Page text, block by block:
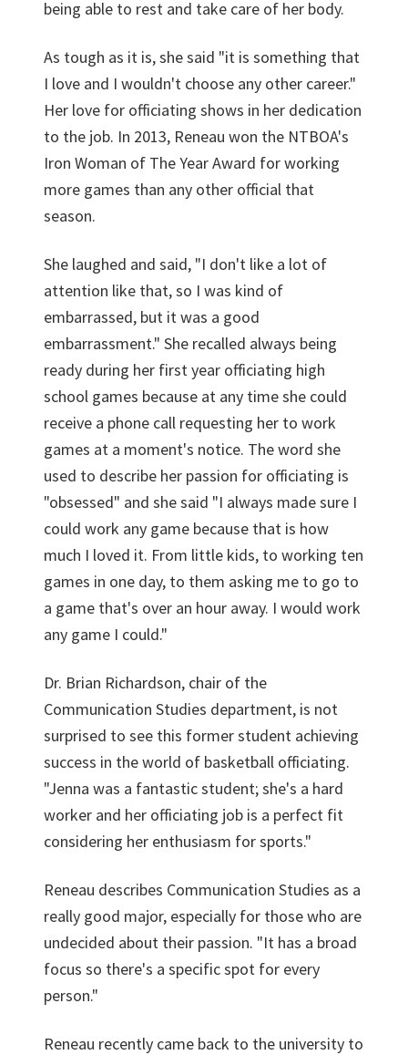
being able to rest and take care of her body.
As tough as it is, she said "it is something that
I love and I wouldn't choose any other career."
Her love for officiating shows in her dedication
to the job. In 2013, Reneau won the NTBOA's
Iron Woman of The Year Award for working
more games than any other official that
season.
She laughed and said, "I don't like a lot of
attention like that, so I was kind of
embarrassed, but it was a good
embarrassment." She recalled always being
ready during her first year officiating high
school games because at any time she could
receive a phone call requesting her to work
games at a moment's notice. The word she
used to describe her passion for officiating is
"obsessed" and she said "I always made sure I
could work any game because that is how
much I loved it. From little kids, to working ten
games in one day, to them asking me to go to
a game that's over an hour away. I would work
any game I could."
Dr. Brian Richardson, chair of the
Communication Studies department, is not
surprised to see this former student achieving
success in the world of basketball officiating.
"Jenna was a fantastic student; she's a hard
worker and her officiating job is a perfect fit
considering her enthusiasm for sports."
Reneau describes Communication Studies as a
really good major, especially for those who are
undecided about their passion. "It has a broad
focus so there's a specific spot for every
person."
Reneau recently came back to the university to